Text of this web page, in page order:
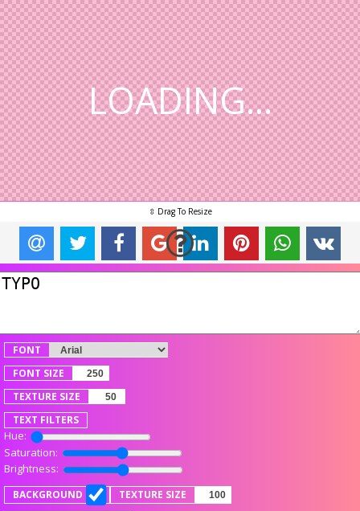
LOADING...
FONT
FONT SIZE
TEXTURE SIZE
TEXT FILTERS
Hue:
Saturation:
Brightness:
BACKGROUND
TEXTURE SIZE